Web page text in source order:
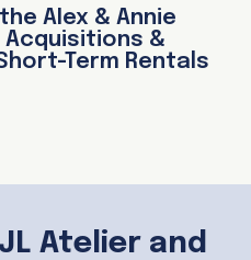
Alex & Annie
Acquisitions &
Term Rentals
Atelier and